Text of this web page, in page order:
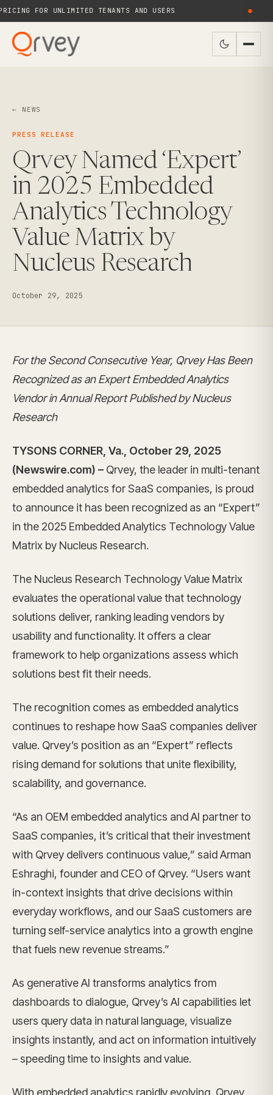
FOR UNLIMITED TENANTS AND USERS
← NEWS
PRESS RELEASE
Qrvey Named ‘Expert’
in 2025 Embedded
Analytics Technology
Value Matrix by
Nucleus Research
October 29, 2025
For the Second Consecutive Year, Qrvey Has Been
Recognized as an Expert Embedded Analytics
Vendor in Annual Report Published by Nucleus
Research
TYSONS CORNER, Va., October 29, 2025
(Newswire.com) – Qrvey, the leader in multi-tenant
embedded analytics for SaaS companies, is proud
to announce it has been recognized as an “Expert”
in the 2025 Embedded Analytics Technology Value
Matrix by Nucleus Research.
The Nucleus Research Technology Value Matrix
evaluates the operational value that technology
solutions deliver, ranking leading vendors by
usability and functionality. It offers a clear
framework to help organizations assess which
solutions best fit their needs.
The recognition comes as embedded analytics
continues to reshape how SaaS companies deliver
value. Qrvey’s position as an “Expert” reflects
rising demand for solutions that unite flexibility,
scalability, and governance.
“As an OEM embedded analytics and AI partner to
SaaS companies, it’s critical that their investment
with Qrvey delivers continuous value,” said Arman
Eshraghi, founder and CEO of Qrvey. “Users want
in-context insights that drive decisions within
everyday workflows, and our SaaS customers are
turning self-service analytics into a growth engine
that fuels new revenue streams.”
As generative AI transforms analytics from
dashboards to dialogue, Qrvey’s AI capabilities let
users query data in natural language, visualize
insights instantly, and act on information intuitively
– speeding time to insights and value.
With embedded analytics rapidly evolving, Qrvey